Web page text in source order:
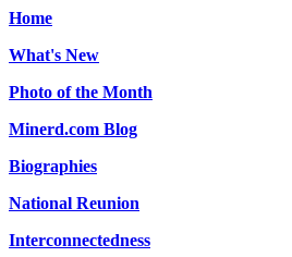
Home
What's New
Photo of the Month
Minerd.com Blog
Biographies
National Reunion
Interconnectedness